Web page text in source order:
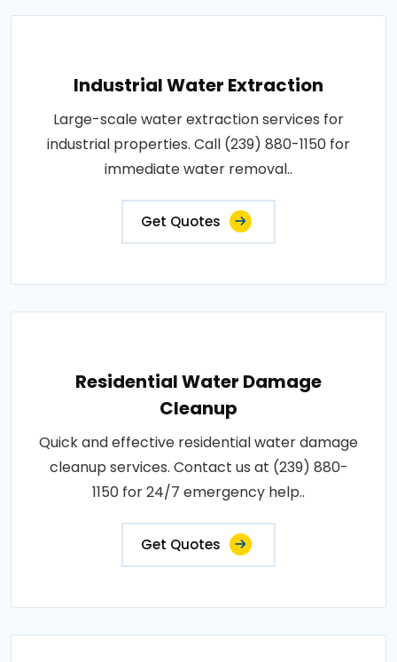
Industrial Water Extraction
Large-scale water extraction services for
industrial properties. Call (239) 880-1150 for
immediate water removal..
Get Quotes
Residential Water Damage
Cleanup
Quick and effective residential water damage
cleanup services. Contact us at (239) 880-
1150 for 24/7 emergency help..
Get Quotes